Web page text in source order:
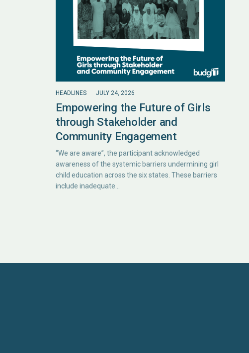
HEADLINES JULY 24, 2026
Empowering the Future of Girls
through Stakeholder and
Community Engagement
“We are aware”, the participant acknowledged
awareness of the systemic barriers undermining girl
child education across the six states. These barriers
include inadequate…